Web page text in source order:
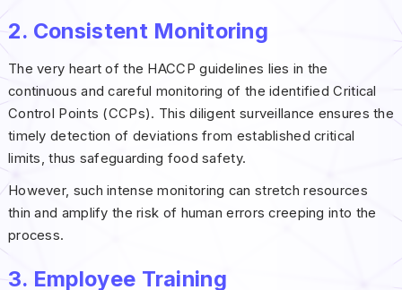
2. Consistent Monitoring
The very heart of the HACCP guidelines lies in the
continuous and careful monitoring of the identified Critical
Control Points (CCPs). This diligent surveillance ensures the
timely detection of deviations from established critical
limits, thus safeguarding food safety.
However, such intense monitoring can stretch resources
thin and amplify the risk of human errors creeping into the
process.
3. Employee Training